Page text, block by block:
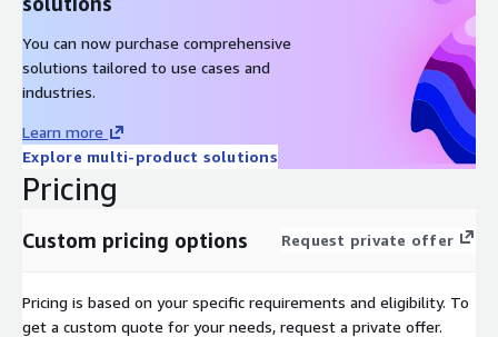
Depending on your role, some of the following specialty
trainings may help you to deepen your knowledge and skills in
*DevOps Engineering on AWS
*AWS Cloud Financial Management for Builders
*Media Essentials for IT Business Decision Makers
You can now purchase comprehensive
solutions tailored to use cases and
industries.
Learn more
Explore multi-product solutions
Pricing
Custom pricing options Request private offer
Pricing is based on your specific requirements and eligibility. To
get a custom quote for your needs, request a private offer.